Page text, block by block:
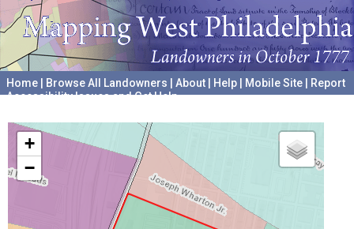
Home Browse All Landowners About Help Mobile Site
Report
Accessibility Issues and Get Help
+
−